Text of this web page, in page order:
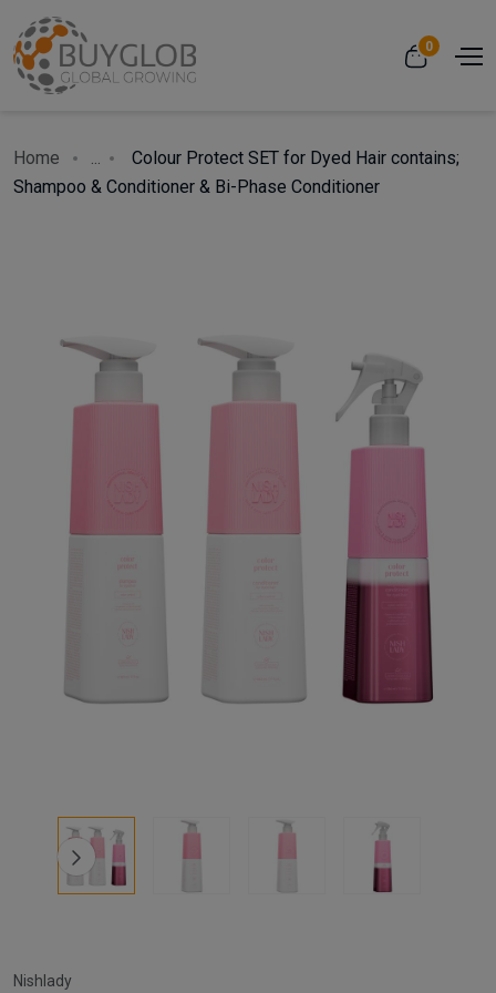
0
Home ...
Colour Protect SET for Dyed Hair contains;
Shampoo & Conditioner & Bi-Phase Conditioner
Nishlady